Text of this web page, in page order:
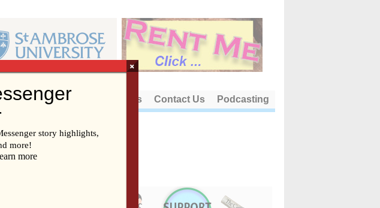
About Us Contact Us Podcasting
×